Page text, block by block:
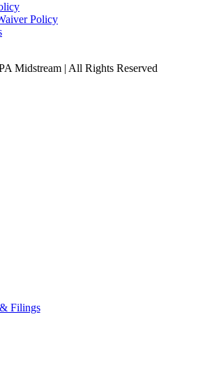
Policy
Midstream | All Rights Reserved
Filings